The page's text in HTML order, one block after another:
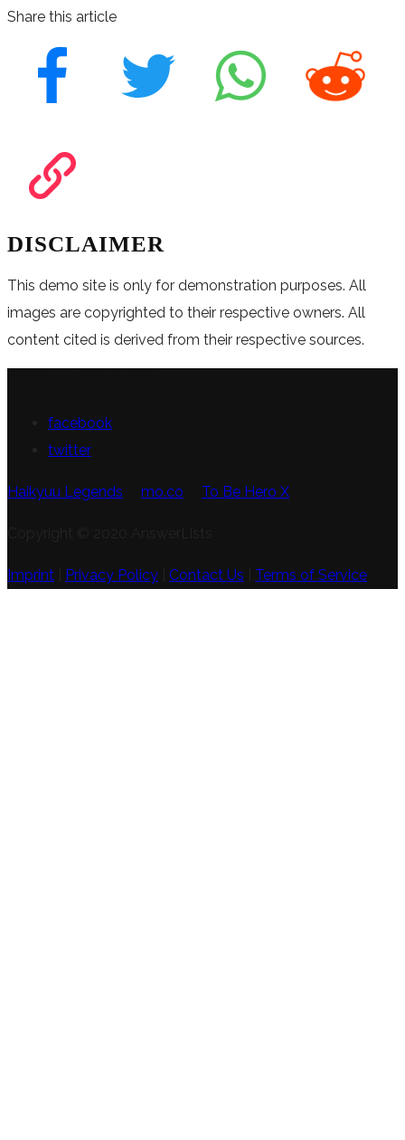
Share this article
DISCLAIMER
This demo site is only for demonstration purposes. All
images are copyrighted to their respective owners. All
content cited is derived from their respective sources.
facebook
twitter
Haikyuu Legends mo.co To Be Hero X
Imprint Privacy Policy Contact Us Terms of Service